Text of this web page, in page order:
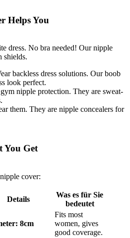
Helps You
dress. No bra needed! Our nipple
shields.
backless dress solutions. Our boob
look perfect.
nipple protection. They are sweat-
them. They are nipple concealers for
You Get
cover:
Details
Was es für Sie
bedeutet
8cm
Fits most
women, gives
good coverage.